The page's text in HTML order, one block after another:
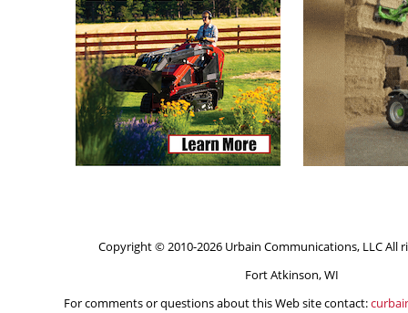
Copyright © 2010-2026 Urbain Communications, LLC All
Fort Atkinson, WI
For comments or questions about this Web site contact: